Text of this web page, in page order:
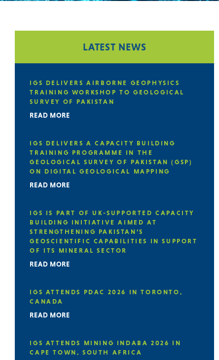
LATEST NEWS
IGS DELIVERS AIRBORNE GEOPHYSICS
TRAINING WORKSHOP TO GEOLOGICAL
SURVEY OF PAKISTAN
READ MORE
IGS DELIVERS A CAPACITY BUILDING
TRAINING PROGRAMME IN THE
GEOLOGICAL SURVEY OF PAKISTAN (GSP)
ON DIGITAL GEOLOGICAL MAPPING
READ MORE
IGS IS PART OF UK-SUPPORTED CAPACITY
BUILDING INITIATIVE AIMED AT
STRENGTHENING PAKISTAN’S
GEOSCIENTIFIC CAPABILITIES IN SUPPORT
OF ITS MINERAL SECTOR
READ MORE
IGS ATTENDS PDAC 2026 IN TORONTO,
CANADA
READ MORE
IGS ATTENDS MINING INDABA 2026 IN
CAPE TOWN, SOUTH AFRICA